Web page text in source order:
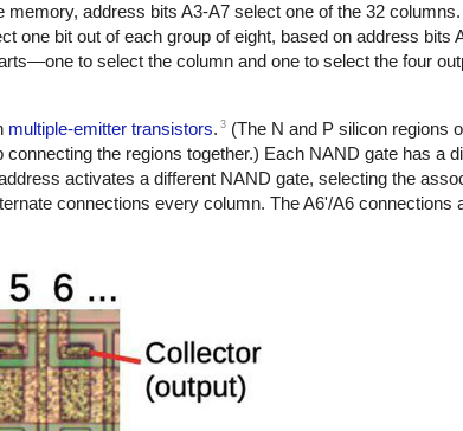
address bits A3-A7 select one of the 32
one bit out of each group of eight, based on address bits
to select the column and one to select the four
multiple-emitter transistors. 3 (The N and P silicon regions
the regions together.) Each NAND gate has a
activates a different NAND gate, selecting the
connections every column. The A6'/A6 connections